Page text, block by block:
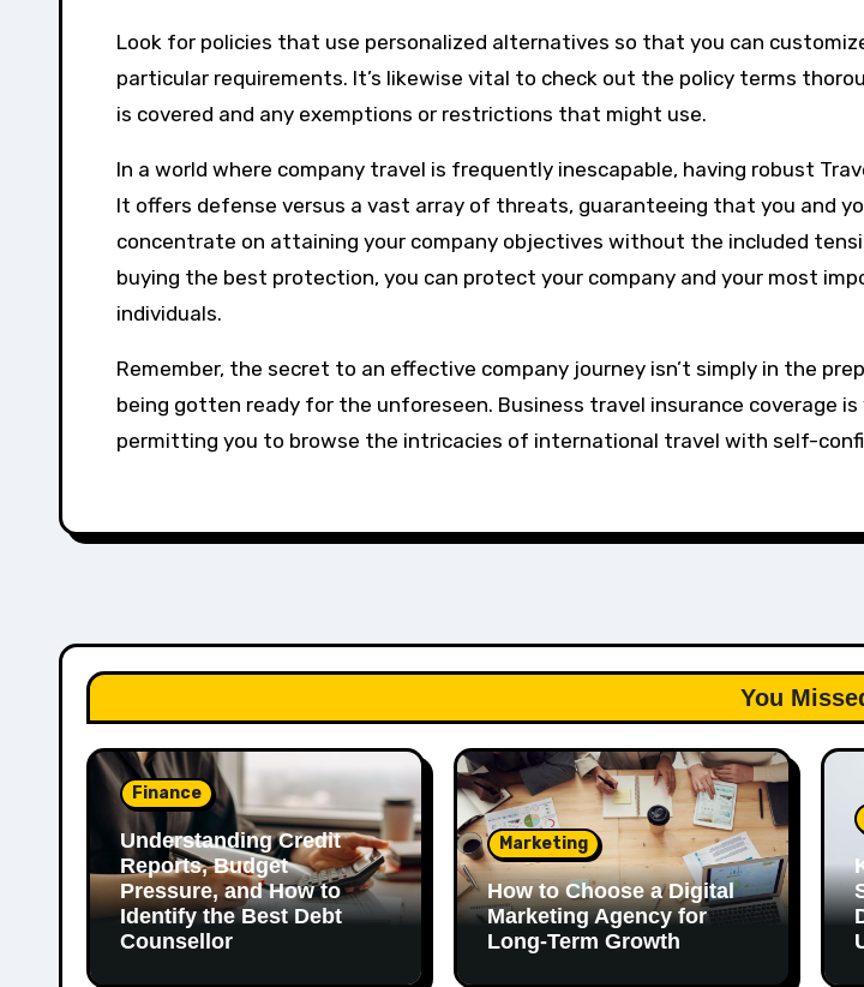
Look for policies that use personalized alternatives so that you can
particular requirements. It’s likewise vital to check out the policy terms
is covered and any exemptions or restrictions that might use.
In a world where company travel is frequently inescapable, having robust
It offers defense versus a vast array of threats, guaranteeing that you and
concentrate on attaining your company objectives without the included
buying the best protection, you can protect your company and your most
individuals.
Remember, the secret to an effective company journey isn’t simply in the
being gotten ready for the unforeseen. Business travel insurance coverage is
permitting you to browse the intricacies of international travel with self-
You
Finance
Understanding Credit
Reports, Budget
Pressure, and How to
Identify the Best Debt
Counsellor
Marketing
How to Choose a Digital
Marketing Agency for
Long-Term Growth